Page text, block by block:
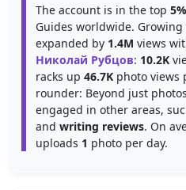
The account is in the top 5%
Guides worldwide.
expanded by 1.4M views
Николай Рубцов: 10.2K
racks up 46.7K photo views
rounder: Beyond just
engaged in other areas,
and writing reviews. On
uploads 1 photo per day.